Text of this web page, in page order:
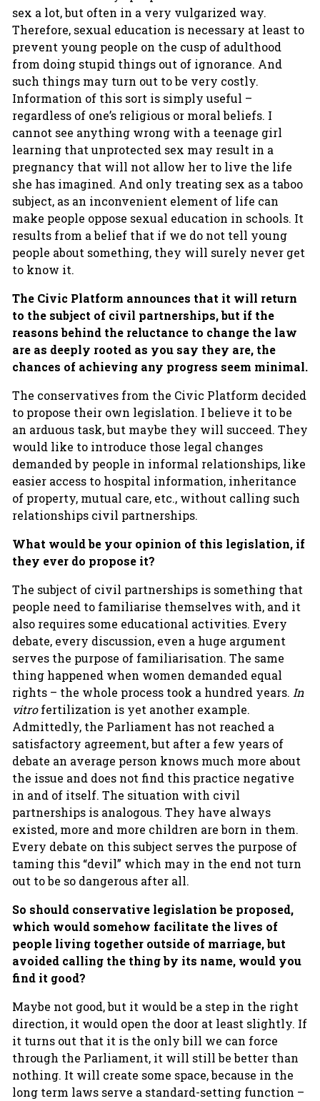
sex a lot, but often in a very vulgarized way.
Therefore, sexual education is necessary at least to
prevent young people on the cusp of adulthood
from doing stupid things out of ignorance. And
such things may turn out to be very costly.
Information of this sort is simply useful –
regardless of one’s religious or moral beliefs. I
cannot see anything wrong with a teenage girl
learning that unprotected sex may result in a
pregnancy that will not allow her to live the life
she has imagined. And only treating sex as a taboo
subject, as an inconvenient element of life can
make people oppose sexual education in schools. It
results from a belief that if we do not tell young
people about something, they will surely never get
to know it.
The Civic Platform announces that it will return
to the subject of civil partnerships, but if the
reasons behind the reluctance to change the law
are as deeply rooted as you say they are, the
chances of achieving any progress seem minimal.
The conservatives from the Civic Platform decided
to propose their own legislation. I believe it to be
an arduous task, but maybe they will succeed. They
would like to introduce those legal changes
demanded by people in informal relationships, like
easier access to hospital information, inheritance
of property, mutual care, etc., without calling such
relationships civil partnerships.
What would be your opinion of this legislation, if
they ever do propose it?
The subject of civil partnerships is something that
people need to familiarise themselves with, and it
also requires some educational activities. Every
debate, every discussion, even a huge argument
serves the purpose of familiarisation. The same
thing happened when women demanded equal
rights – the whole process took a hundred years. In
vitrofertilization is yet another example.
Admittedly, the Parliament has not reached a
satisfactory agreement, but after a few years of
debate an average person knows much more about
the issue and does not find this practice negative
in and of itself. The situation with civil
partnerships is analogous. They have always
existed, more and more children are born in them.
Every debate on this subject serves the purpose of
taming this “devil” which may in the end not turn
out to be so dangerous after all.
So should conservative legislation be proposed,
which would somehow facilitate the lives of
people living together outside of marriage, but
avoided calling the thing by its name, would you
find it good?
Maybe not good, but it would be a step in the right
direction, it would open the door at least slightly. If
it turns out that it is the only bill we can force
through the Parliament, it will still be better than
nothing. It will create some space, because in the
long term laws serve a standard-setting function –